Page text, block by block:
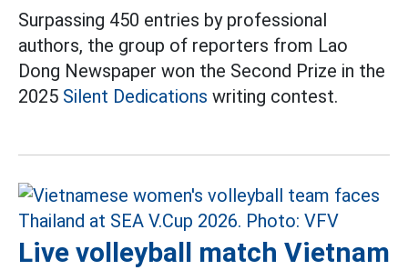
Surpassing 450 entries by professional
authors, the group of reporters from Lao
Dong Newspaper won the Second Prize in the
2025 Silent Dedications writing contest.
Live volleyball match Vietnam